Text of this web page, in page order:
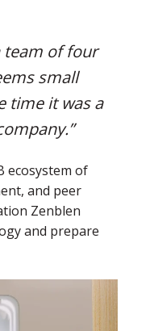
team of four
small
time it was a
ecosystem of
and peer
Zenblen
and prepare